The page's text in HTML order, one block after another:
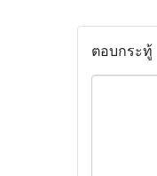
ตอบกระทู้